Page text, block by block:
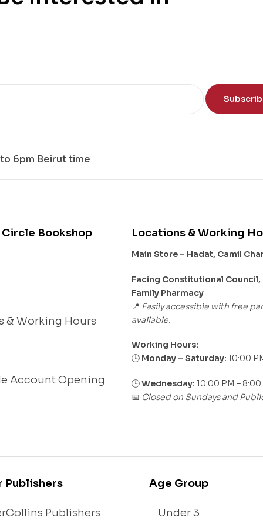
to 6pm Beirut time
Bookshop
& Working Hours
Account Opening
Locations & Working
Main Store – Hadat, Camil
Facing Constitutional Council,
Family Pharmacy
📍 Easily accessible with free
available.
Working Hours:
🕒 Monday – Saturday: 10:00
🕒Wednesday: 10:00 PM – 8:00
📅 Closed on Sundays and
Publishers
Publishers
Age Group
Under 3